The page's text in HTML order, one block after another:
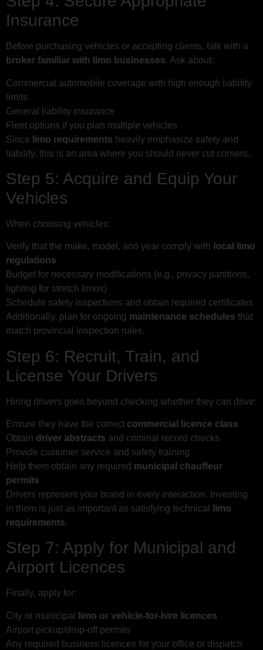
Insurance
Before purchasing vehicles or accepting clients, talk with a
broker familiar with limo businesses. Ask about:
Commercial automobile coverage with high enough liability
limits
General liability insurance
Fleet options if you plan multiple vehicles
Since limo requirements heavily emphasize safety and
liability, this is an area where you should never cut corners.
Step 5: Acquire and Equip Your
Vehicles
When choosing vehicles:
Verify that the make, model, and year comply with local limo
regulations
Budget for necessary modifications (e.g., privacy partitions,
lighting for stretch limos)
Schedule safety inspections and obtain required certificates
Additionally, plan for ongoing maintenance schedules that
match provincial inspection rules.
Step 6: Recruit, Train, and
License Your Drivers
Hiring drivers goes beyond checking whether they can drive:
Ensure they have the correct commercial licence class
Obtain driver abstracts and criminal record checks
Provide customer service and safety training
Help them obtain any required municipal chauffeur
permits
Drivers represent your brand in every interaction. Investing
in them is just as important as satisfying technical
limo
requirements.
Step 7: Apply for Municipal and
Airport Licences
Finally, apply for:
City or municipal
limo or vehicle-for-hire licences
Airport pickup/drop-off permits
Any required business licences for your office or dispatch